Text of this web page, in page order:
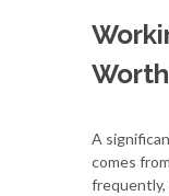
A
comes